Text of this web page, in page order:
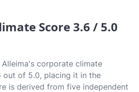
Score 3.6 / 5.0
Alleima's corporate climate
out of 5.0, placing it in the
is derived from five independent